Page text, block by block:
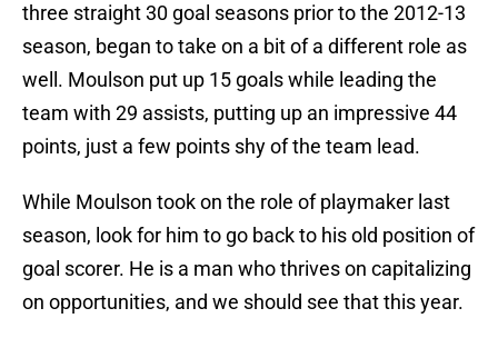
three straight 30 goal seasons prior to the 2012-13
season, began to take on a bit of a different role as
well. Moulson put up 15 goals while leading the
team with 29 assists, putting up an impressive 44
points, just a few points shy of the team lead.
While Moulson took on the role of playmaker last
season, look for him to go back to his old position of
goal scorer. He is a man who thrives on capitalizing
on opportunities, and we should see that this year.